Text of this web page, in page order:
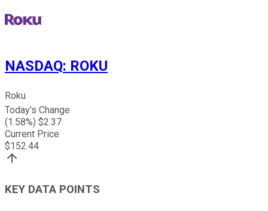
NASDAQ: ROKU
Roku
Today's Change
(1.58%) $2.37
Current Price
$152.44
KEY DATA POINTS